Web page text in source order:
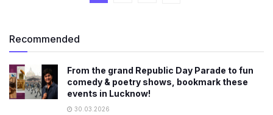
Recommended
From the grand Republic Day Parade to fun
comedy & poetry shows, bookmark these
events in Lucknow!
30.03.2026